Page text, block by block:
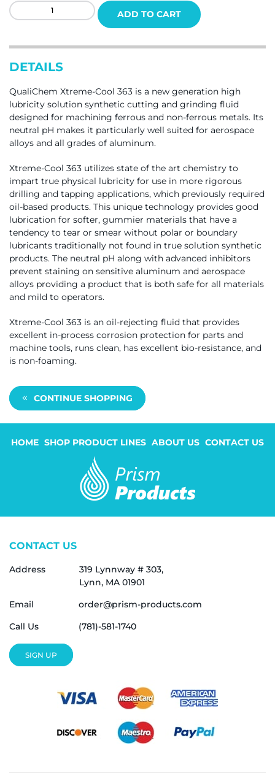
QualiChem
Xtreme-
363
ADD TO CART
DETAILS
QualiChem Xtreme-Cool 363 is a new generation high
lubricity solution synthetic cutting and grinding fluid
designed for machining ferrous and non-ferrous metals. Its
neutral pH makes it particularly well suited for aerospace
alloys and all grades of aluminum.
Xtreme-Cool 363 utilizes state of the art chemistry to
impart true physical lubricity for use in more rigorous
drilling and tapping applications, which previously required
oil-based products. This unique technology provides good
lubrication for softer, gummier materials that have a
tendency to tear or smear without polar or boundary
lubricants traditionally not found in true solution synthetic
products. The neutral pH along with advanced inhibitors
prevent staining on sensitive aluminum and aerospace
alloys providing a product that is both safe for all materials
and mild to operators.
Xtreme-Cool 363 is an oil-rejecting fluid that provides
excellent in-process corrosion protection for parts and
machine tools, runs clean, has excellent bio-resistance, and
is non-foaming.
CONTINUE SHOPPING
HOME SHOP PRODUCT LINES ABOUT US CONTACT US
CONTACT US
Address
319 Lynnway # 303,
Lynn, MA 01901
Email
order@prism-products.com
Call Us
(781)-581-1740
SIGN UP